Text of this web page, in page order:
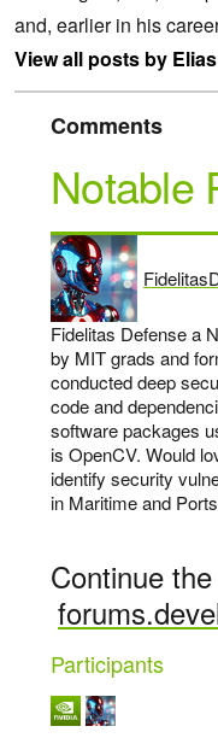
and, earlier in his
View all posts by
Comments
Notable
says:
Fidelitas Defense a
by MIT grads and
conducted deep
code and
software packages
is OpenCV. Would
identify security
in Maritime and
Continue
Participants